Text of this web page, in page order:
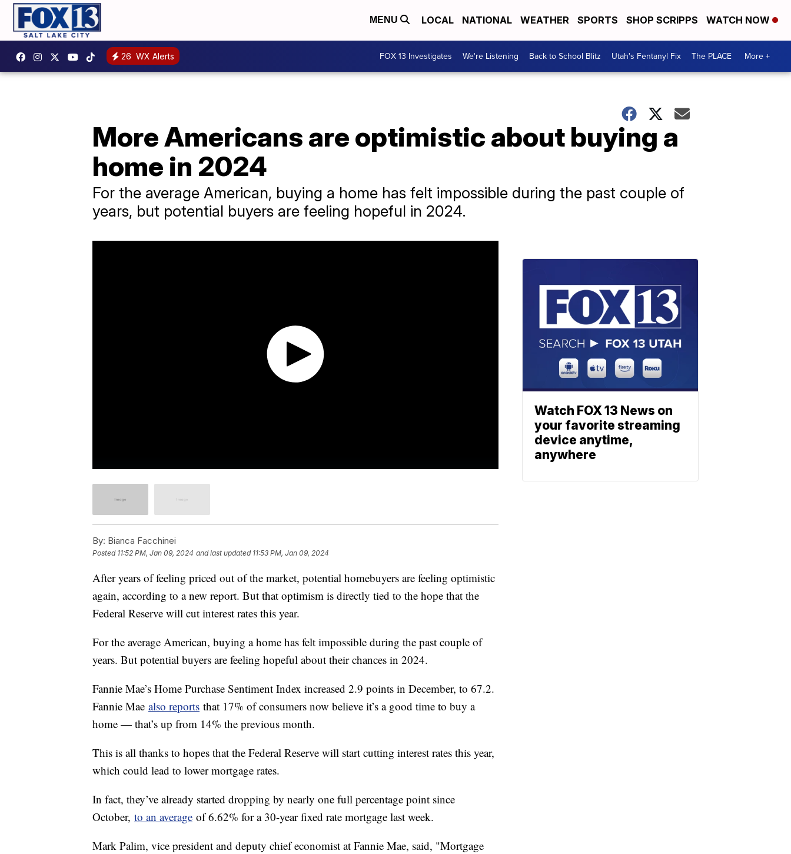
MENU LOCAL NATIONAL WEATHER SPORTS SHOP SCRIPPS WATCH NOW
26 WX Alerts FOX 13 Investigates We're Listening Back to School Blitz Utah's Fentanyl Fix The PLACE More +
More Americans are optimistic about buying a
home in 2024
For the average American, buying a home has felt impossible during the past couple of
years, but potential buyers are feeling hopeful in 2024.
By: Bianca Facchinei
Posted 11:52 PM, Jan 09, 2024 and last updated 11:53 PM, Jan 09, 2024
After years of feeling priced out of the market, potential homebuyers are feeling optimistic
again, according to a new report. But that optimism is directly tied to the hope that the
Federal Reserve will cut interest rates this year.
For the average American, buying a home has felt impossible during the past couple of
years. But potential buyers are feeling hopeful about their chances in 2024.
Fannie Mae’s Home Purchase Sentiment Index increased 2.9 points in December, to 67.2.
Fannie Mae also reports that 17% of consumers now believe it’s a good time to buy a
home — that’s up from 14% the previous month.
This is all thanks to hopes that the Federal Reserve will start cutting interest rates this year,
which could lead to lower mortgage rates.
In fact, they’ve already started dropping by nearly one full percentage point since
October, to an average of 6.62% for a 30-year fixed rate mortgage last week.
Mark Palim, vice president and deputy chief economist at Fannie Mae, said, "Mortgage
Watch FOX 13 News on
your favorite streaming
device anytime,
anywhere